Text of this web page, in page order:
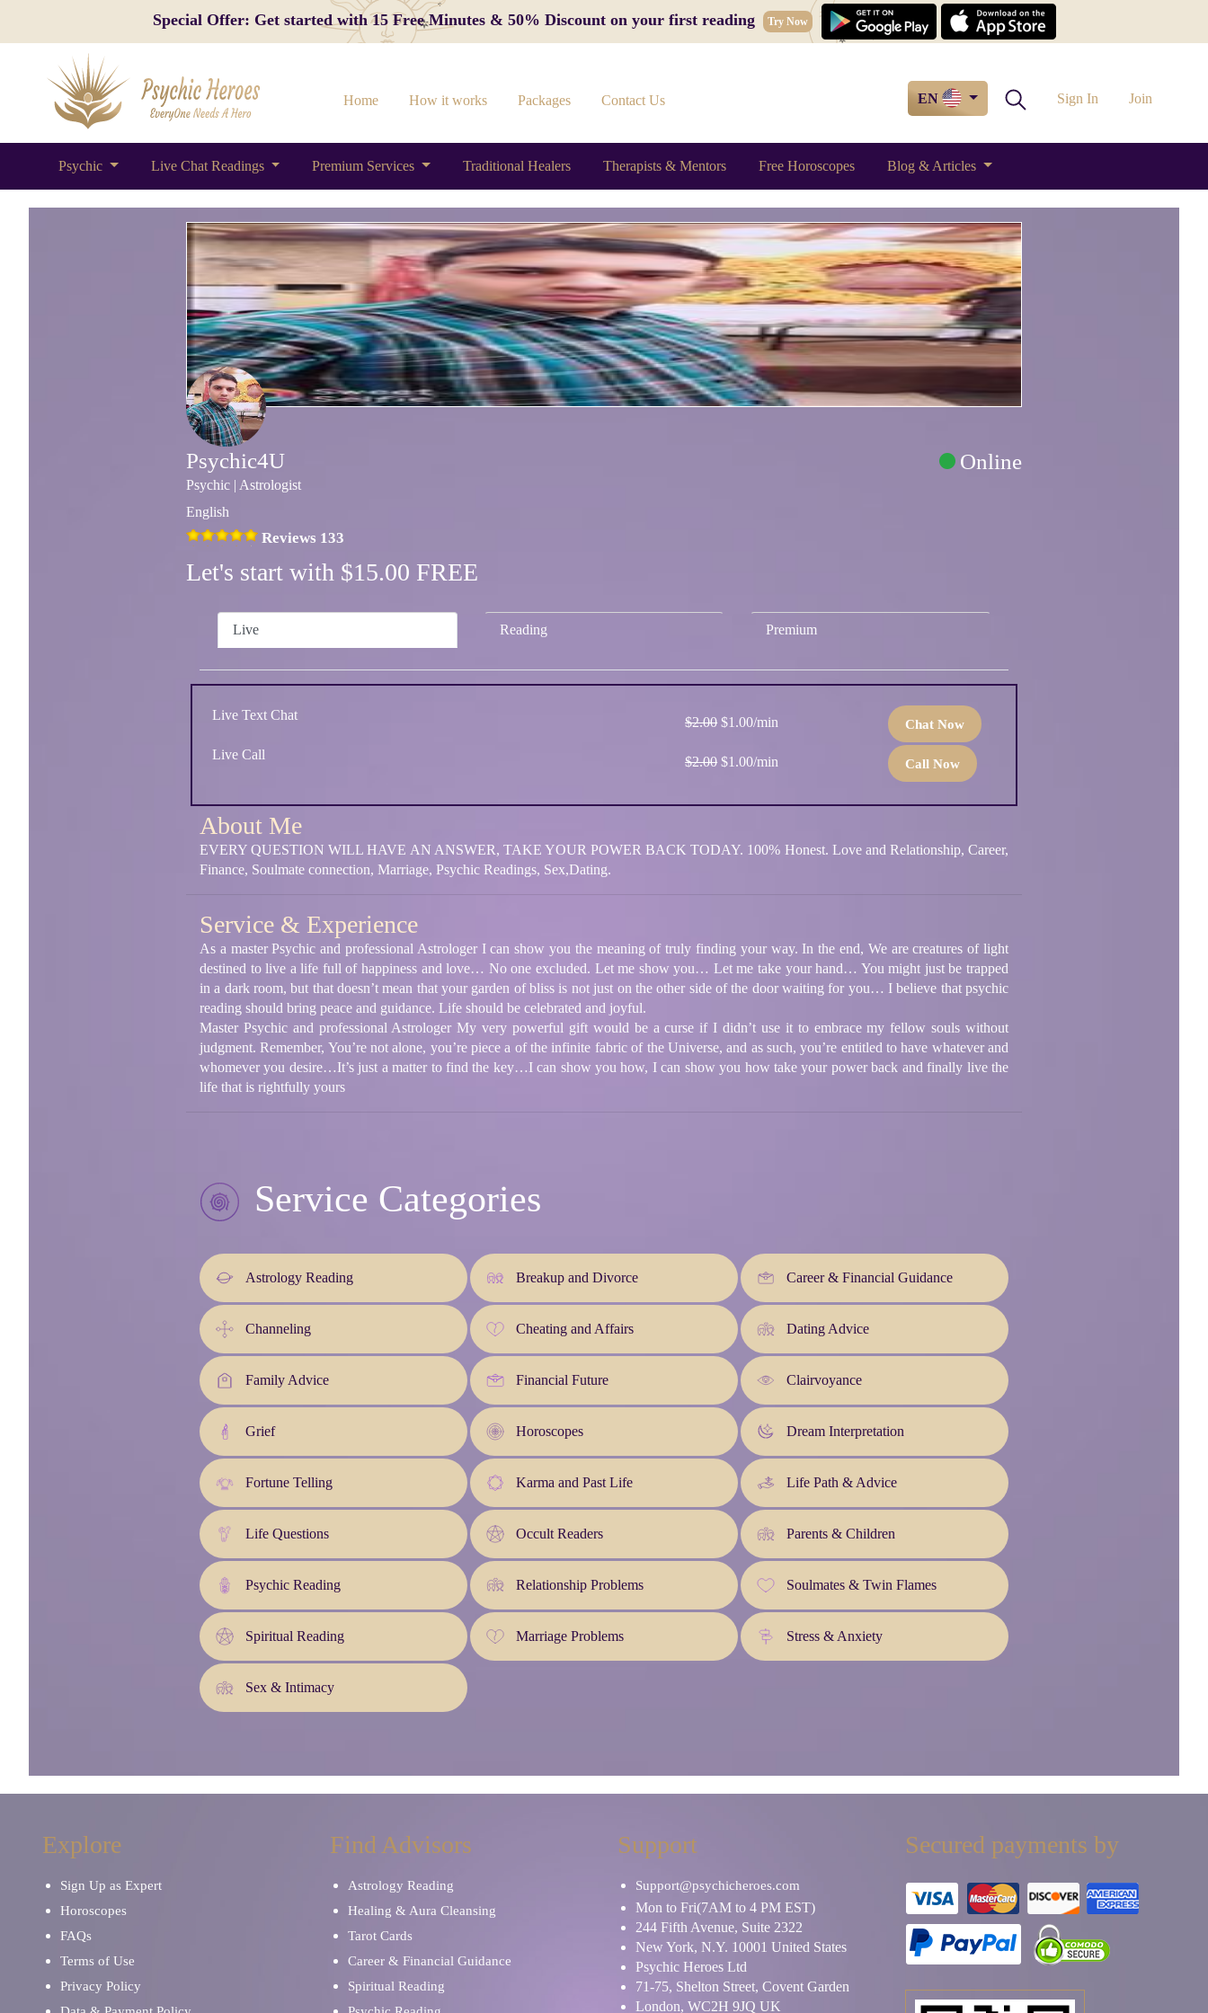
Special Offer: Get started with 15 Free Minutes & 50% Discount on your first reading Try Now
Home How it works Packages Contact Us EN Sign In Join
Psychic Live Chat Readings Premium Services Traditional Healers Therapists & Mentors Free Horoscopes Blog & Articles
Psychic4U Online
Psychic | Astrologist
English
Reviews 133
Let's start with $15.00 FREE
Live Reading Premium
Live Text Chat $2.00 $1.00/min Chat Now
Live Call $2.00 $1.00/min Call Now
About Me
EVERY QUESTION WILL HAVE AN ANSWER, TAKE YOUR POWER BACK TODAY. 100% Honest. Love and Relationship, Career,
Finance, Soulmate connection, Marriage, Psychic Readings, Sex,Dating.
Service & Experience
As a master Psychic and professional Astrologer I can show you the meaning of truly finding your way. In the end, We are creatures of light
destined to live a life full of happiness and love… No one excluded. Let me show you… Let me take your hand… You might just be trapped
in a dark room, but that doesn’t mean that your garden of bliss is not just on the other side of the door waiting for you… I believe that psychic
reading should bring peace and guidance. Life should be celebrated and joyful.
Master Psychic and professional Astrologer My very powerful gift would be a curse if I didn’t use it to embrace my fellow souls without
judgment. Remember, You’re not alone, you’re piece a of the infinite fabric of the Universe, and as such, you’re entitled to have whatever and
whomever you desire…It’s just a matter to find the key…I can show you how, I can show you how take your power back and finally live the
life that is rightfully yours
Service Categories
Astrology Reading Breakup and Divorce Career & Financial Guidance
Channeling Cheating and Affairs Dating Advice
Family Advice Financial Future Clairvoyance
Grief Horoscopes Dream Interpretation
Fortune Telling Karma and Past Life Life Path & Advice
Life Questions Occult Readers Parents & Children
Psychic Reading Relationship Problems Soulmates & Twin Flames
Spiritual Reading Marriage Problems Stress & Anxiety
Sex & Intimacy
Explore
Sign Up as Expert
Horoscopes
FAQs
Terms of Use
Privacy Policy
Find Advisors
Astrology Reading
Healing & Aura Cleansing
Tarot Cards
Career & Financial Guidance
Spiritual Reading
Support
Support@psychicheroes.com
Mon to Fri(7AM to 4 PM EST)
244 Fifth Avenue, Suite 2322
New York, N.Y. 10001 United States
Psychic Heroes Ltd
71-75, Shelton Street, Covent Garden
London, WC2H 9JQ UK
Secured payments by